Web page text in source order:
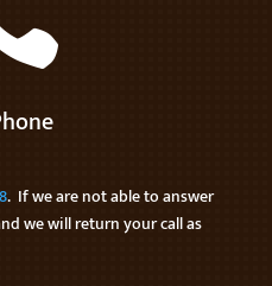
. If we are not able to answer
we will return your call as